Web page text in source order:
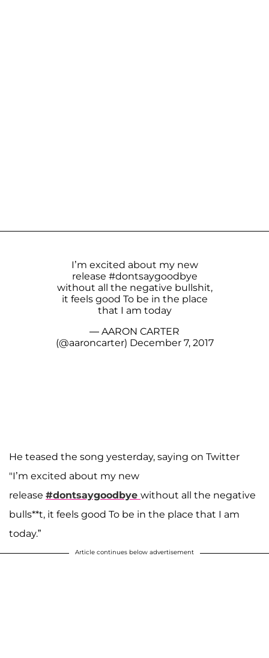
I’m excited about my new
release #dontsaygoodbye
without all the negative bullshit,
it feels good To be in the place
that I am today
— AARON CARTER
(@aaroncarter) December 7, 2017
He teased the song yesterday, saying on Twitter
"I’m excited about my new
release #dontsaygoodbye without all the negative
bulls**t, it feels good To be in the place that I am
today.”
Article continues below advertisement